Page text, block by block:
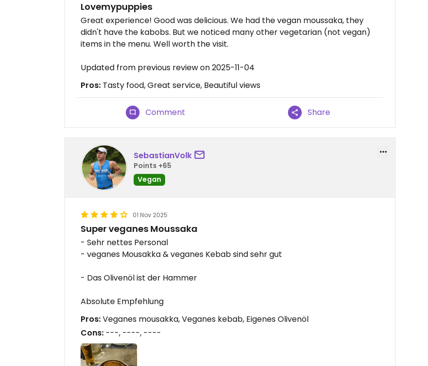
Lovemypuppies
Great experience! Good was delicious. We had the vegan moussaka, they
didn't have the kabobs. But we noticed many other vegetarian (not vegan)
items in the menu. Well worth the visit.
Updated from previous review on 2025-11-04
Pros: Tasty food, Great service, Beautiful views
Comment Share
SebastianVolk
Points +65
Vegan
01 Nov 2025
Super veganes Moussaka
- Sehr nettes Personal
- veganes Mousakka & veganes Kebab sind sehr gut
- Das Olivenöl ist der Hammer
Absolute Empfehlung
Pros:Veganes mousakka, Veganes kebab, Eigenes Olivenöl
Cons: ---, ----, ----